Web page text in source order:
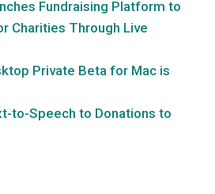
Fundraising Platform to
Charities Through Live
Private Beta for Mac is
to-Speech to Donations to